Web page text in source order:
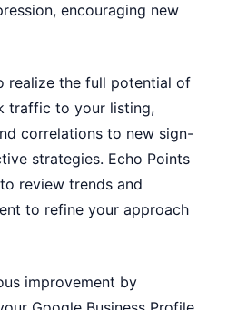
encouraging new
realize the full potential of
traffic to your listing,
correlations to new sign-
strategies. Echo Points
review trends and
to refine your approach
improvement by